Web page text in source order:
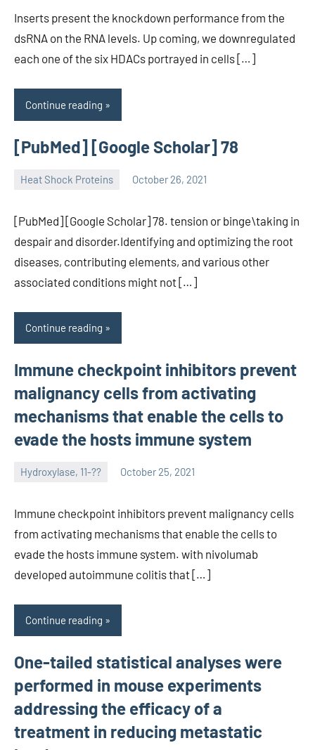
Inserts present the knockdown performance from the
dsRNA on the RNA levels. Up coming, we downregulated
each one of the six HDACs portrayed in cells […]
Continue reading
[PubMed] [Google Scholar] 78
Heat Shock Proteins October 26, 2021
[PubMed] [Google Scholar] 78. tension or binge\taking in
despair and disorder.Identifying and optimizing the root
diseases, contributing elements, and various other
associated conditions might not […]
Continue reading
Immune checkpoint inhibitors prevent
malignancy cells from activating
mechanisms that enable the cells to
evade the hosts immune system
Hydroxylase, 11-?? October 25, 2021
unscburma
Immune checkpoint inhibitors prevent malignancy cells
from activating mechanisms that enable the cells to
evade the hosts immune system. with nivolumab
developed autoimmune colitis that […]
Continue reading
One-tailed statistical analyses were
performed in mouse experiments
addressing the efficacy of a
treatment in reducing metastatic